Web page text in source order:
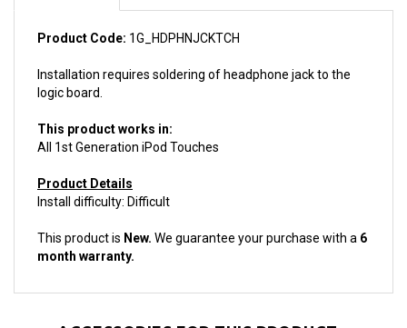
Product Code:1G_HDPHNJCKTCH
Installation requires soldering of headphone jack to the
This product works in:
Product Details
This product is New.We guarantee your purchase with a